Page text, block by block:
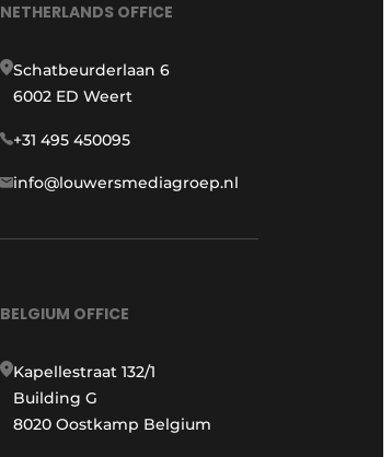
NETHERLANDS OFFICE
Schatbeurderlaan 6
6002 ED Weert
+31 495 450095
info@louwersmediagroep.nl
BELGIUM OFFICE
Kapellestraat 132/1
Building G
8020 Oostkamp Belgium